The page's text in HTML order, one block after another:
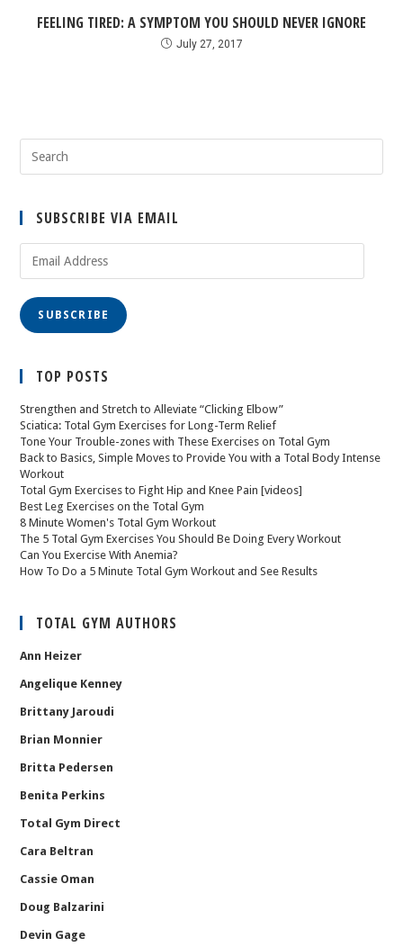
FEELING TIRED: A SYMPTOM YOU SHOULD NEVER IGNORE
July 27, 2017
SUBSCRIBE VIA EMAIL
SUBSCRIBE
TOP POSTS
Strengthen and Stretch to Alleviate “Clicking Elbow”
Sciatica: Total Gym Exercises for Long-Term Relief
Tone Your Trouble-zones with These Exercises on Total Gym
Back to Basics, Simple Moves to Provide You with a Total Body Intense
Workout
Total Gym Exercises to Fight Hip and Knee Pain [videos]
Best Leg Exercises on the Total Gym
8 Minute Women's Total Gym Workout
The 5 Total Gym Exercises You Should Be Doing Every Workout
Can You Exercise With Anemia?
How To Do a 5 Minute Total Gym Workout and See Results
TOTAL GYM AUTHORS
Ann Heizer
Angelique Kenney
Brittany Jaroudi
Brian Monnier
Britta Pedersen
Benita Perkins
Total Gym Direct
Cara Beltran
Cassie Oman
Doug Balzarini
Devin Gage